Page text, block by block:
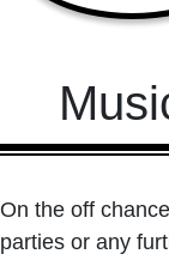
On the off
parties or any